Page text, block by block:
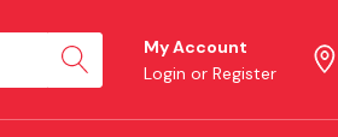
My Account
Login or Register